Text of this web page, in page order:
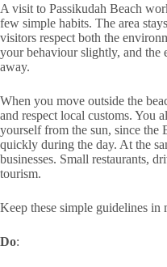
A visit to Passikudah Beach
few simple habits. The area
visitors respect both the
your behaviour slightly, and the
away.
When you move outside the
and respect local customs. You
yourself from the sun, since the
quickly during the day. At the
businesses. Small restaurants,
tourism.
Keep these simple guidelines in
Do: